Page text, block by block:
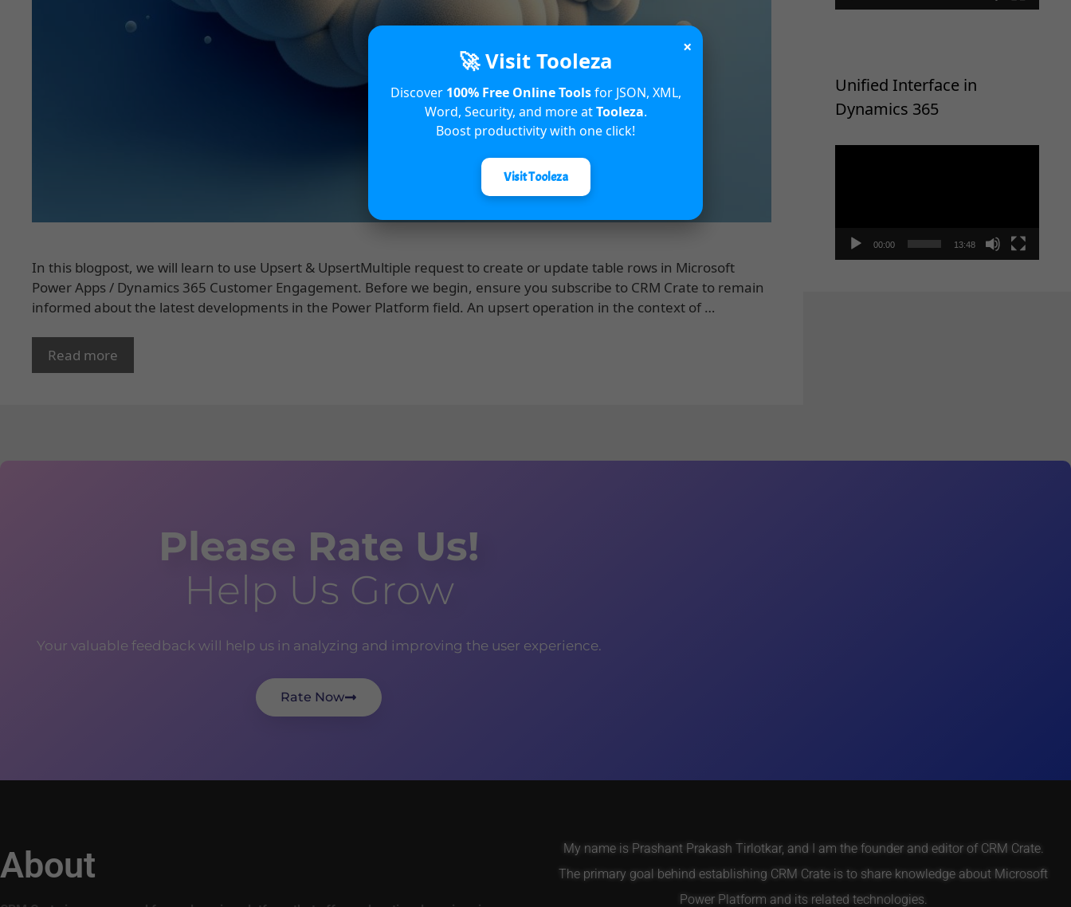
In this blogpost, we will learn to use Upsert & UpsertMultiple request to create or update table rows in Microsoft
Power Apps / Dynamics 365 Customer Engagement. Before we begin, ensure you subscribe to CRM Crate to remain
informed about the latest developments in the Power Platform field. An upsert operation in the context of …
Read more
Unified Interface in
Dynamics 365
00:00 13:48
×
🚀 Visit Tooleza
Discover 100% Free Online Toolsfor JSON, XML,
Word, Security, and more atTooleza.
Boost productivity with one click!
Visit Tooleza
Please Rate Us!
Help Us Grow
Your valuable feedback will help us in analyzing and improving the user experience.
Rate Now
About
My name is Prashant Prakash Tirlotkar, and I am the founder and editor of CRM Crate.
The primary goal behind establishing CRM Crate is to share knowledge about Microsoft
Power Platform and its related technologies.